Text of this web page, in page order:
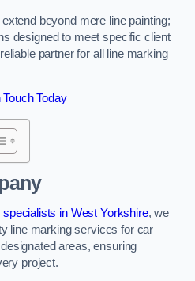
extend beyond mere line painting;
designed to meet specific client
partner for all line marking
Today
specialists in West Yorkshire, we
line marking services for car
areas, ensuring
project.